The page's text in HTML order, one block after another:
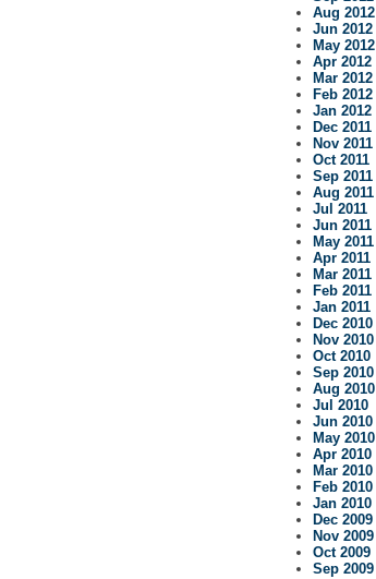
Aug 2012
Jun 2012
May 2012
Apr 2012
Mar 2012
Feb 2012
Jan 2012
Dec 2011
Nov 2011
Oct 2011
Sep 2011
Aug 2011
Jul 2011
Jun 2011
May 2011
Apr 2011
Mar 2011
Feb 2011
Jan 2011
Dec 2010
Nov 2010
Oct 2010
Sep 2010
Aug 2010
Jul 2010
Jun 2010
May 2010
Apr 2010
Mar 2010
Feb 2010
Jan 2010
Dec 2009
Nov 2009
Oct 2009
Sep 2009